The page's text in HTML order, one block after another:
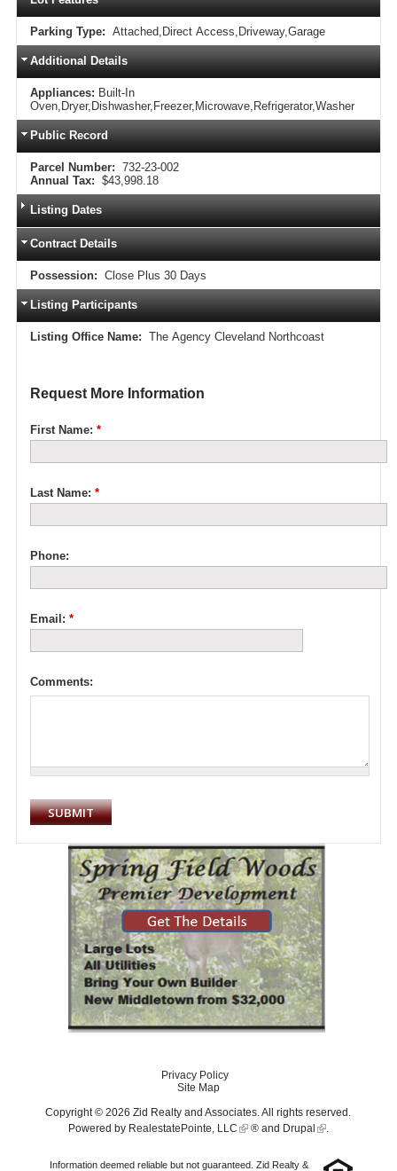
Parking Type: Attached,Direct Access,Driveway,Garage
Additional Details
Appliances: Built-In
Oven,Dryer,Dishwasher,Freezer,Microwave,Refrigerator,Washer
Public Record
Parcel Number: 732-23-002
Annual Tax: $43,998.18
Listing Dates
Contract Details
Possession: Close Plus 30 Days
Listing Participants
Listing Office Name: The Agency Cleveland Northcoast
Request More Information
First Name: *
Last Name: *
Phone:
Email: *
Comments:
Privacy Policy
Site Map
Copyright © 2026 Zid Realty and Associates. All rights reserved.
Powered by RealestatePointe, LLC ® and Drupal .
Information deemed reliable but not guaranteed. Zid Realty &